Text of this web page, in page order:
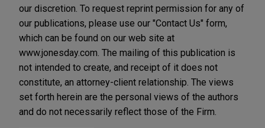
our discretion. To request reprint permission for any of
our publications, please use our "Contact Us" form,
which can be found on our web site at
www.jonesday.com. The mailing of this publication is
not intended to create, and receipt of it does not
constitute, an attorney-client relationship. The views
set forth herein are the personal views of the authors
and do not necessarily reflect those of the Firm.